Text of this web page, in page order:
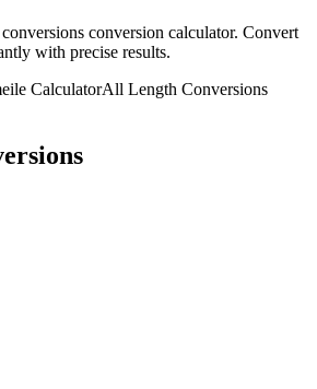
conversion calculator. Convert
with precise results.
CalculatorAll Length Conversions